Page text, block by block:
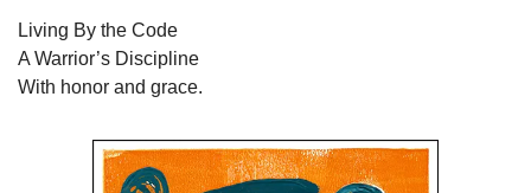
Living By the Code
A Warrior’s Discipline
With honor and grace.